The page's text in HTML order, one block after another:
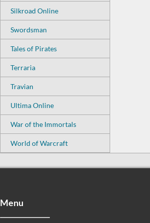
Silkroad Online
Swordsman
Tales of Pirates
Terraria
Travian
Ultima Online
War of the Immortals
World of Warcraft
Menu